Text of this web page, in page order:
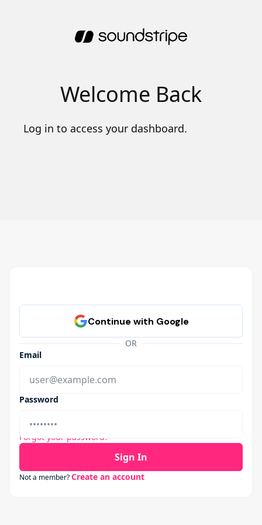
Welcome Back
Log in to access your dashboard.
OR
Email
Password
Forgot your password?
Sign In
Not a member?Create an account